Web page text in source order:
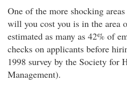
One of the more shocking
will you cost you is in the area
estimated as many as 42% of
checks on applicants before
1998 survey by the Society for
Management).